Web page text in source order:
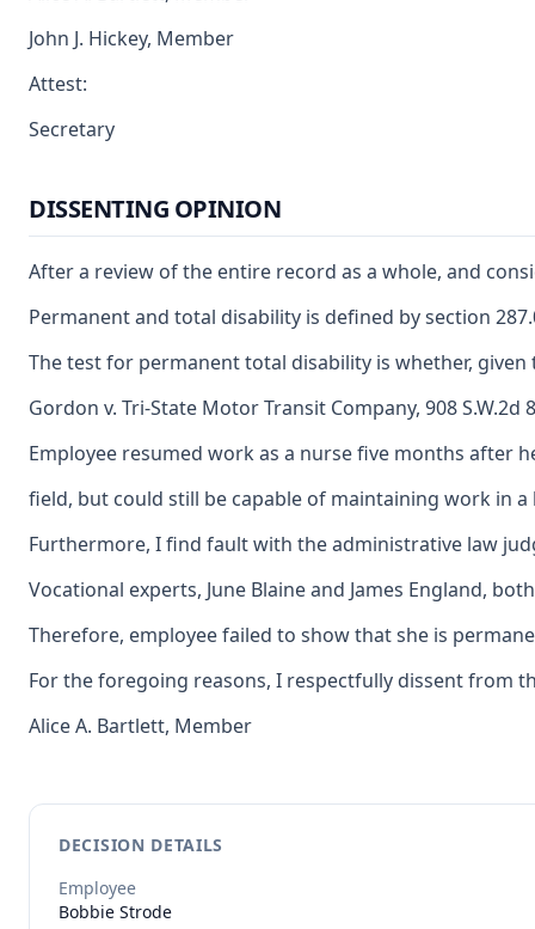
John J. Hickey, Member
Attest:
Secretary
DISSENTING OPINION
After a review of the entire record as a whole, and
Permanent and total disability is defined by section
The test for permanent total disability is whether,
Gordon v. Tri-State Motor Transit Company, 908
Employee resumed work as a nurse five months after
field, but could still be capable of maintaining work in
Furthermore, I find fault with the administrative law
Vocational experts, June Blaine and James England,
Therefore, employee failed to show that she is
For the foregoing reasons, I respectfully dissent from
Alice A. Bartlett, Member
DECISION DETAILS
Employee
Bobbie Strode